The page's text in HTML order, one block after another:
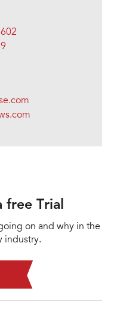
free Trial
on and why in the
industry.